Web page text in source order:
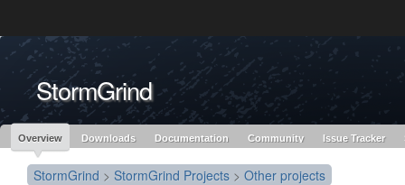
Red Hat JBoss
Middleware Overview
Red Hat JBoss
Middleware Products
redhat.com
Red Hat Customer Portal OpenShift
StormGrind
Overview Downloads Documentation Community Issue Tracker
StormGrind > StormGrind Projects > Other projects